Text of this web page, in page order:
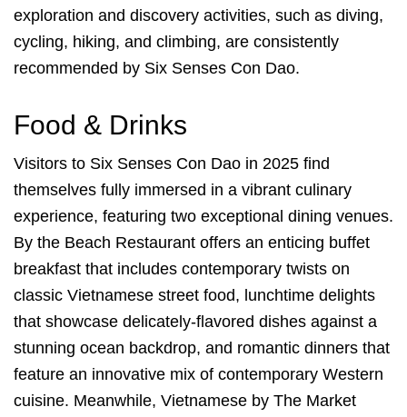
exploration and discovery activities, such as diving,
cycling, hiking, and climbing, are consistently
recommended by Six Senses Con Dao.
Food & Drinks
Visitors to Six Senses Con Dao in 2025 find
themselves fully immersed in a vibrant culinary
experience, featuring two exceptional dining venues.
By the Beach Restaurant offers an enticing buffet
breakfast that includes contemporary twists on
classic Vietnamese street food, lunchtime delights
that showcase delicately-flavored dishes against a
stunning ocean backdrop, and romantic dinners that
feature an innovative mix of contemporary Western
cuisine. Meanwhile, Vietnamese by The Market